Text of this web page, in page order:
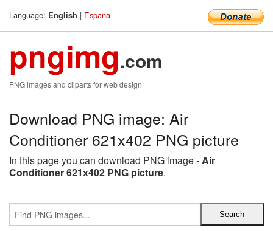
Language: English | Espana
pngimg.com
PNG images and cliparts for web design
Download PNG image: Air
Conditioner 621x402 PNG picture
In this page you can download PNG image -Air
Conditioner 621x402 PNG picture.